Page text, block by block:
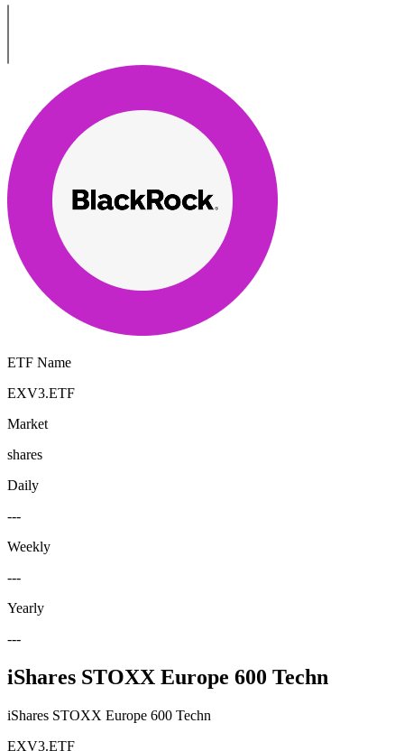
ETF Name
EXV3.ETF
Market
shares
Daily
---
Weekly
---
Yearly
---
iShares STOXX Europe 600 Techn
iShares STOXX Europe 600 Techn
EXV3.ETF